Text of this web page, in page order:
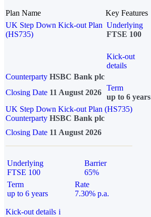
Plan Name Key Features
UK Step Down Kick-out Plan
(HS735)
Underlying
FTSE 100
Kick-out
details
Counterparty HSBC Bank plc
Closing Date 11 August 2026
Term
up to 6 years
UK Step Down Kick-out Plan (HS735)
Counterparty HSBC Bank plc
Closing Date 11 August 2026
Underlying
FTSE 100
Barrier
65%
Term
up to 6 years
Rate
7.30% p.a.
Kick-out details i